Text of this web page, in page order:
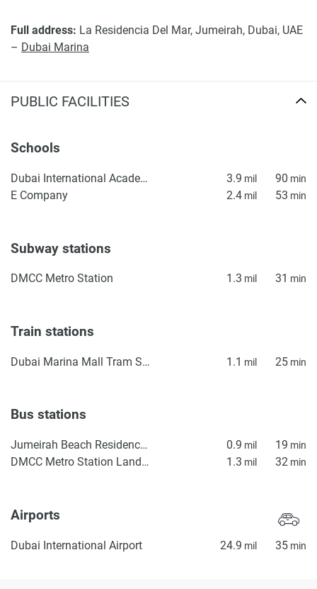
Full address: La Residencia Del Mar, Jumeirah, Dubai, UAE
– Dubai Marina
PUBLIC FACILITIES
Schools
Dubai International Academy (DIA) Emirates Hills – KG1 3.9 mil 90 min
E Company 2.4 mil 53 min
Subway stations
DMCC Metro Station 1.3 mil 31 min
Train stations
Dubai Marina Mall Tram Station 1.1 mil 25 min
Bus stations
Jumeirah Beach Residence Station 2 0.9 mil 19 min
DMCC Metro Station Landside 1.3 mil 32 min
Airports
Dubai International Airport 24.9 mil 35 min